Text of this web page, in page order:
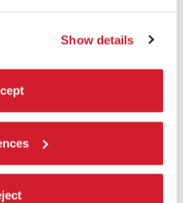
Show details
them, individual artists,
artist-led organisations – hail
selected by Koyo Kouoh with
affinity, and and possible
when far apart.